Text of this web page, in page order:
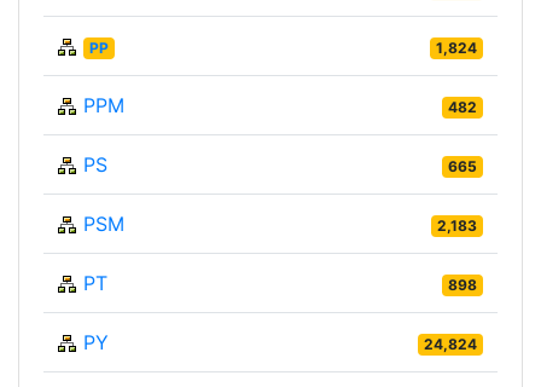
PP 1,824
PPM 482
PS 665
PSM 2,183
PT 898
PY 24,824